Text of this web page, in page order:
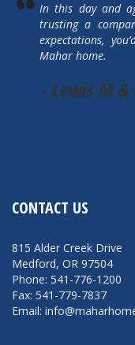
In this day and
trusting a
expectations,
Mahar home.
- Lewis M &
CONTACT US
815 Alder Creek Drive
Medford, OR 97504
Phone: 541-776-1200
Fax: 541-779-7837
Email: